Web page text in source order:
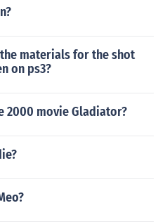
materials for the shot
on ps3?
2000 movie Gladiator?